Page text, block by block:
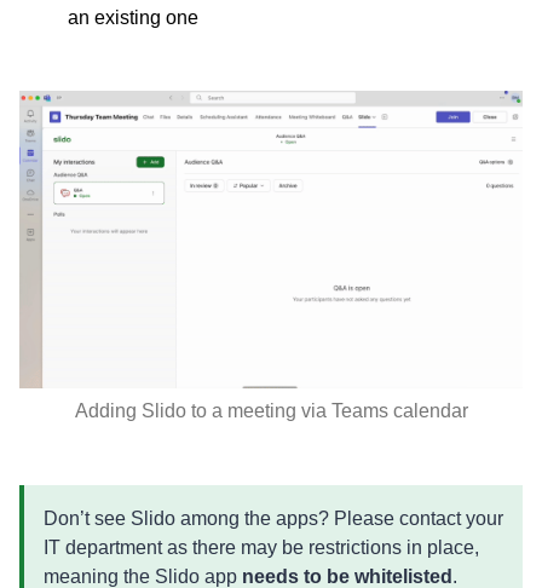
an existing one
Adding Slido to a meeting via Teams calendar
Don’t see Slido among the apps? Please contact your
IT department as there may be restrictions in place,
meaning the Slido app needs to be whitelisted .